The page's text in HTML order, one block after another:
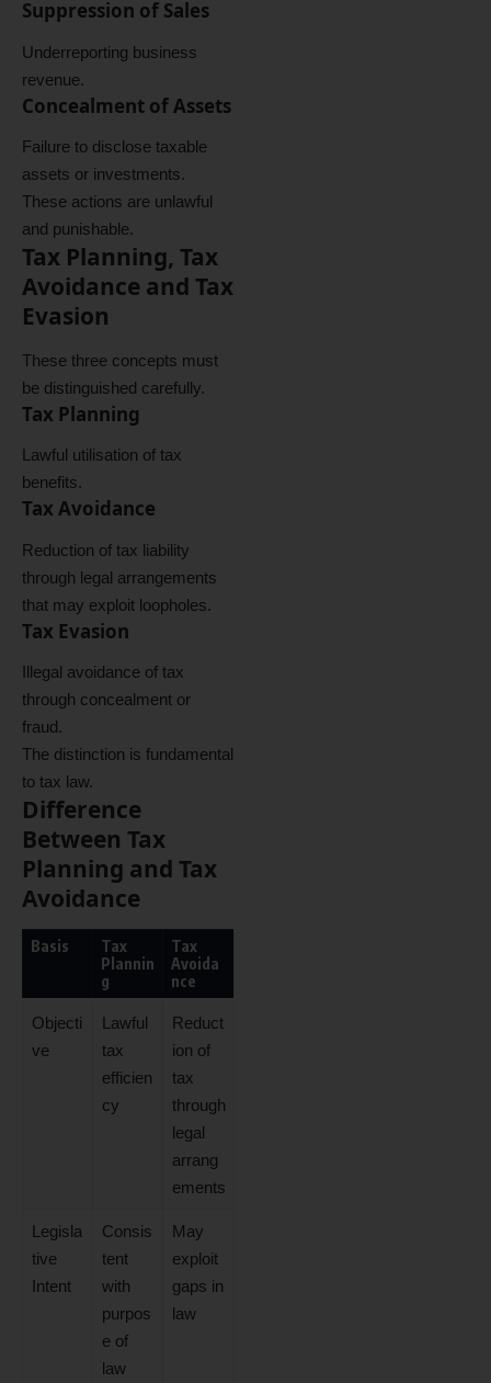
Suppression of Sales
Underreporting business
revenue.
Concealment of Assets
Failure to disclose taxable
assets or investments.
These actions are unlawful
and punishable.
Tax Planning, Tax
Avoidance and Tax
Evasion
These three concepts must
be distinguished carefully.
Tax Planning
Lawful utilisation of tax
benefits.
Tax Avoidance
Reduction of tax liability
through legal arrangements
that may exploit loopholes.
Tax Evasion
Illegal avoidance of tax
through concealment or
fraud.
The distinction is fundamental
to tax law.
Difference
Between Tax
Planning and Tax
Avoidance
Basis
Tax
Plannin
g
Tax
Avoida
nce
Objecti
ve
Lawful
tax
efficien
cy
Reduct
ion of
tax
through
legal
arrang
ements
Legisla
tive
Intent
Consis
tent
with
purpos
e of
law
May
exploit
gaps in
law